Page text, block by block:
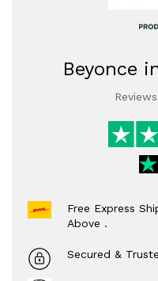
Beyonce
Free Express
Above .
Secured &